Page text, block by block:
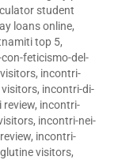
student
loans online,
top 5,
feticismo-del-
, incontri-
, incontri-di-
review, incontri-
, incontri-nei-
, incontri-
visitors,